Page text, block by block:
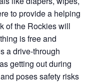
to provide a helping
of the Rockies will
is free and
a drive-through
getting out during
poses safety risks